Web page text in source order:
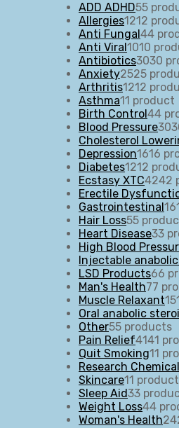
ADD ADHD55
Allergies1212
Anti Fungal 44
Anti Viral 1010
Antibiotics3030
Anxiety2525
Arthritis1212
Asthma11 product
Birth Control 44
Blood Pressure30
Cholesterol
Depression1616
Diabetes1212
Ecstasy XTC4242
Erectile
Gastrointestinal 16
Hair Loss55
Heart Disease33
High Blood
Injectable
LSD Products66
Man's Health77
Muscle Relaxant15
Oral anabolic
Other55 products
Pain Relief4141
Quit Smoking11
Research
Skincare11 product
Sleep Aid33
Weight Loss44
Woman's Health24